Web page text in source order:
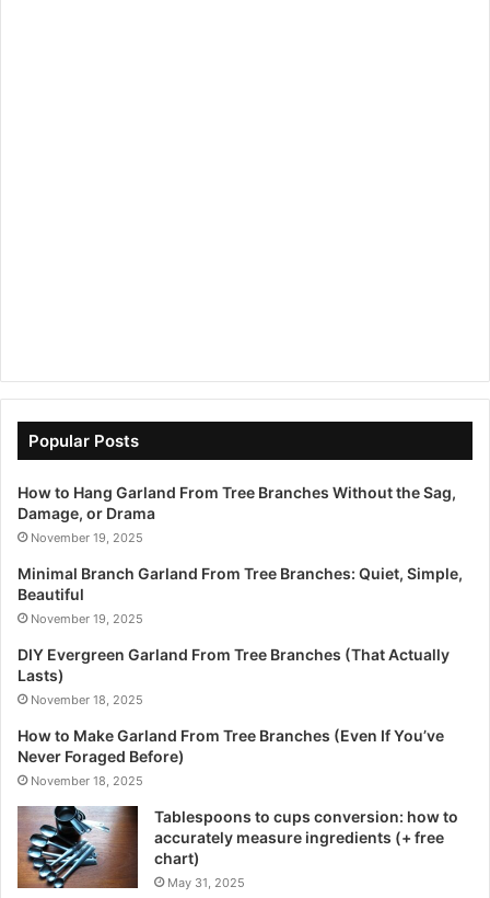
Popular Posts
How to Hang Garland From Tree Branches Without the Sag,
Damage, or Drama
November 19, 2025
Minimal Branch Garland From Tree Branches: Quiet, Simple,
Beautiful
November 19, 2025
DIY Evergreen Garland From Tree Branches (That Actually
Lasts)
November 18, 2025
How to Make Garland From Tree Branches (Even If You’ve
Never Foraged Before)
November 18, 2025
Tablespoons to cups conversion: how to
accurately measure ingredients (+ free
chart)
May 31, 2025